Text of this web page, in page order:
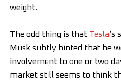
weight.
The odd thing is that Tesla‘s
Musk subtly hinted that he
involvement to one or two
market still seems to think